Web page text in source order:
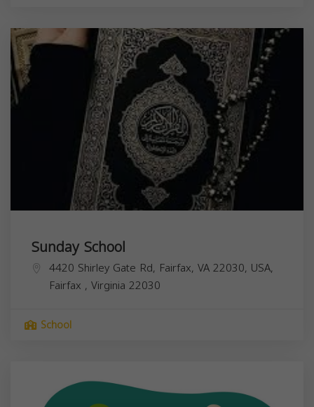
Sunday School
4420 Shirley Gate Rd, Fairfax, VA 22030, USA,
Fairfax , Virginia 22030
School